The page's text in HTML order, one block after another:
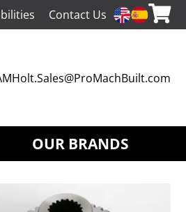
Contact Us
OUR BRANDS